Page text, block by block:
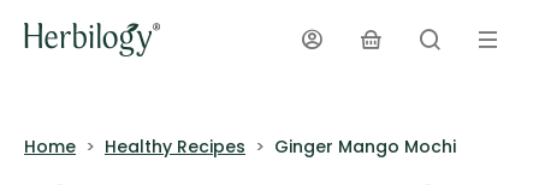
Home Healthy Recipes Ginger Mango Mochi